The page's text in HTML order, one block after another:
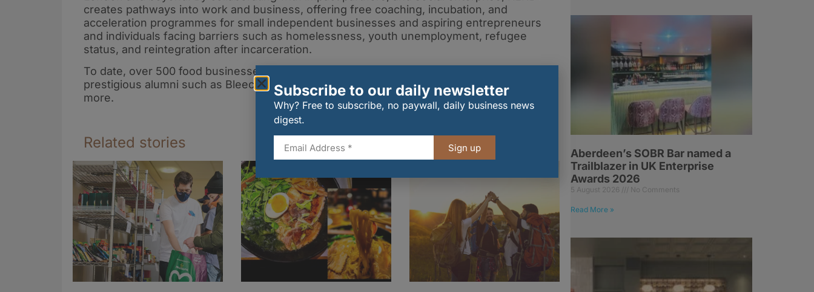
creates pathways into work and business, offering free coaching, incubation, and
acceleration programmes for small independent businesses and aspiring entrepreneurs
and individuals facing barriers such as homelessness, youth unemployment, refugee
status, and reintegration after incarceration.
To date, over 500 food businesses have thrived under KERB’s mentorship, including
prestigious alumni such as Bleecker Burger, Bao, Pizza Pilgrims, Club Mexicana and
more.
Related stories
Aberdeen’s SOBR Bar named a
Trailblazer in UK Enterprise
Awards 2026
5 August 2026 No Comments
Read More »
Subscribe to our daily newsletter
Why? Free to subscribe, no paywall, daily business news
digest.
Sign up